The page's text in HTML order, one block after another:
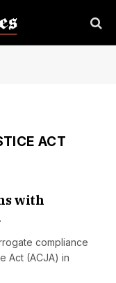
ACT
with
compliance
Act (ACJA) in